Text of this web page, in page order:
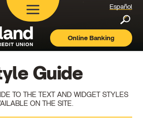
Español
Online Banking
Guide
TO THE TEXT AND WIDGET STYLES
ON THE SITE.